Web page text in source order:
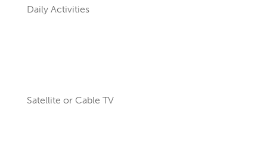
Daily Activities
Satellite or Cable TV